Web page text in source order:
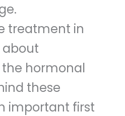
treatment in
about
hormonal
these
important first